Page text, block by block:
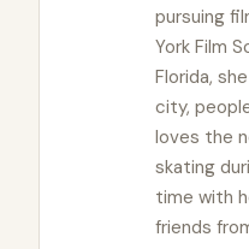
pursuing
York Film
Florida,
city,
loves the
skating
time with
friends